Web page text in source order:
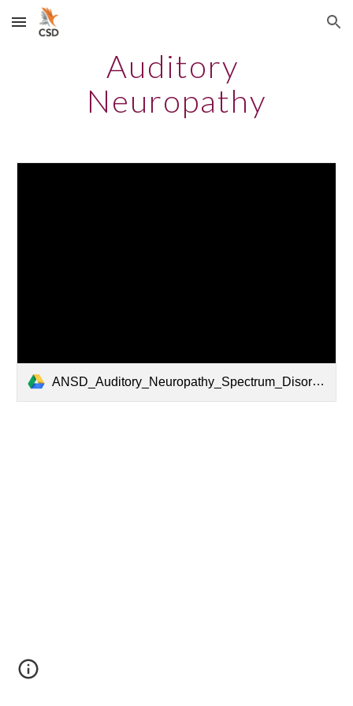
Skip to main content Skip to navigation
Auditory
Neuropathy
ANSD_Auditory_Neuropathy_Spectrum_Disorder_Dec_2016_WEB.pdf